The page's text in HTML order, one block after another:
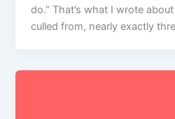
do.” That’s what I wrote
culled from, nearly exactly